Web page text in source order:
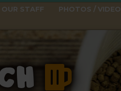
OUR STAFF
PHOTOS / VIDEO